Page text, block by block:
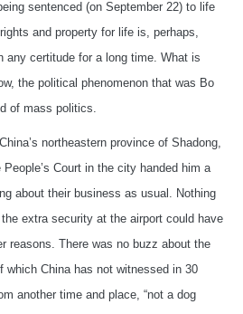
sentenced (on September 22) to life
and property for life is, perhaps,
any certitude for a long time. What is
the political phenomenon that was Bo
of mass politics.
northeastern province of Shadong,
Court in the city handed him a
about their business as usual. Nothing
extra security at the airport could have
reasons. There was no buzz about the
which China has not witnessed in 30
another time and place, “not a dog